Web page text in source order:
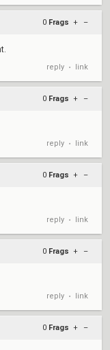
0 Frags + –
reply • link
0 Frags + –
reply • link
0 Frags + –
reply • link
0 Frags + –
reply • link
0 Frags + –